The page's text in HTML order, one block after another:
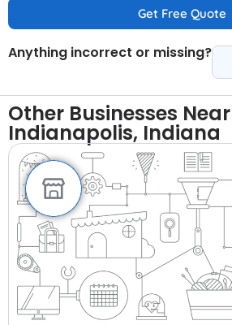
Get Free Quote
Anything incorrect or missing?
Other Businesses Near
Indianapolis, Indiana